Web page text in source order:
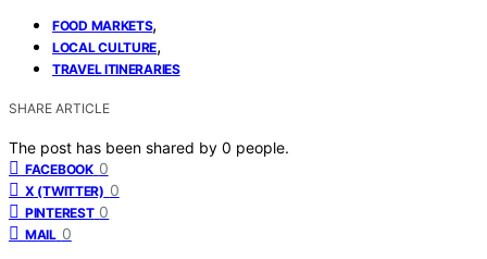
FOOD MARKETS,
LOCAL CULTURE,
TRAVEL ITINERARIES
SHARE ARTICLE
The post has been shared by 0 people.
FACEBOOK 0
X (TWITTER) 0
PINTEREST 0
MAIL 0